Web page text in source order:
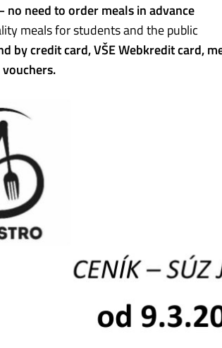
no need to order meals in advance
meals for students and the public
by credit card, VŠE Webkredit card,